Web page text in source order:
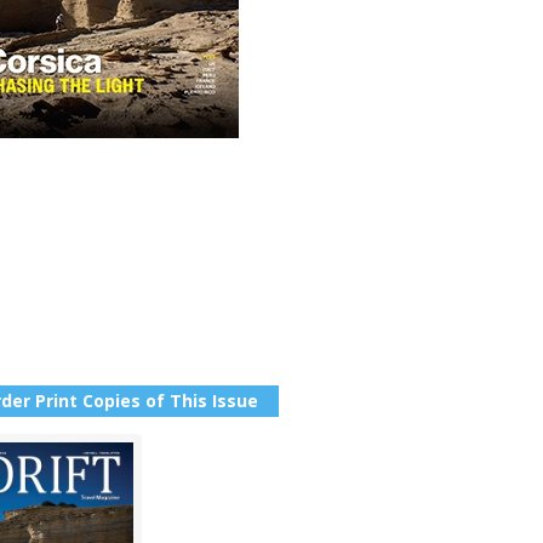
Print Copies of This Issue